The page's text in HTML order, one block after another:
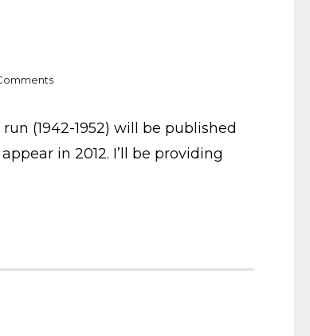
(1942-1952) will be published
in 2012. I’ll be providing